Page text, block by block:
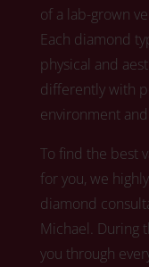
of a lab-grown
Each diamond
physical and
differently with
environment
To find the best
for you, we
diamond
Michael. During
you through